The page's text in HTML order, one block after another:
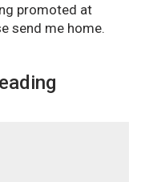
promoted at
send me home.